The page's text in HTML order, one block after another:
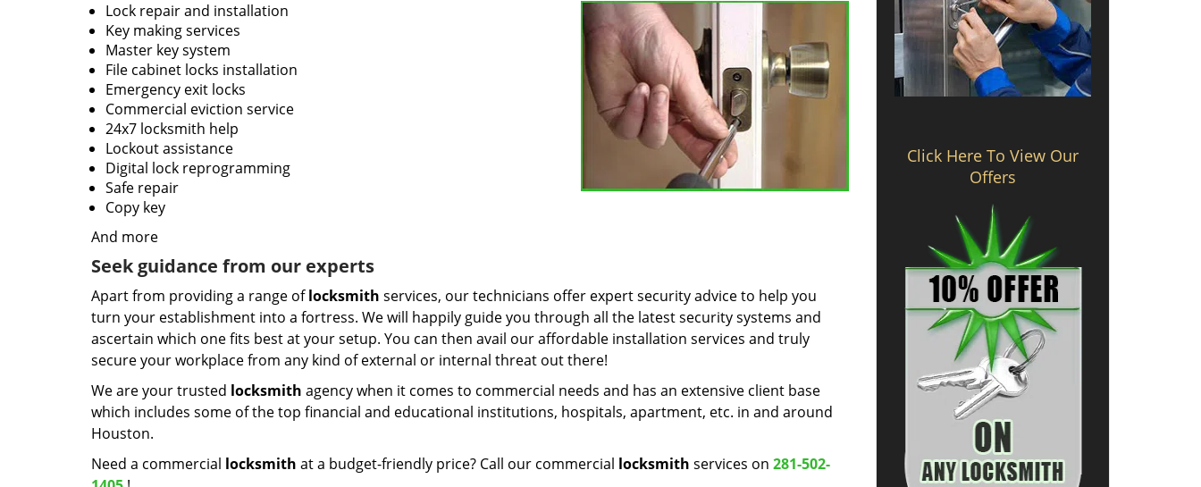
Lock repair and installation
Key making services
Master key system
File cabinet locks installation
Emergency exit locks
Commercial eviction service
24x7 locksmith help
Lockout assistance
Digital lock reprogramming
Safe repair
Copy key
And more
Seek guidance from our experts
Apart from providing a range oflocksmith services, our technicians offer expert security advice to help you
turn your establishment into a fortress. We will happily guide you through all the latest security systems and
ascertain which one fits best at your setup. You can then avail our affordable installation services and truly
secure your workplace from any kind of external or internal threat out there!
We are your trusted locksmith agency when it comes to commercial needs and has an extensive client base
which includes some of the top financial and educational institutions, hospitals, apartment, etc. in and around
Houston.
Need a commercial locksmith at a budget-friendly price? Call our commercial locksmith services on 281-502-
Click Here To View Our
Offers